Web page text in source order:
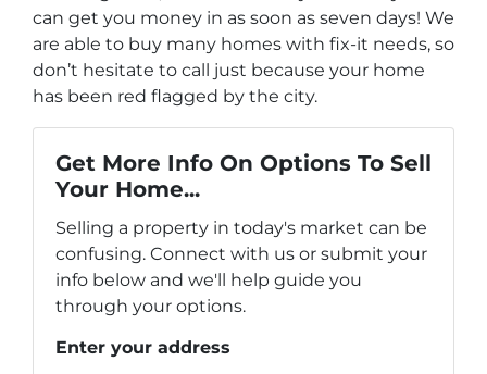
can get you money in as soon as seven days! We
are able to buy many homes with fix-it needs, so
don’t hesitate to call just because your home
has been red flagged by the city.
Get More Info On Options To Sell
Your Home...
Selling a property in today's market can be
confusing. Connect with us or submit your
info below and we'll help guide you
through your options.
Enter your address